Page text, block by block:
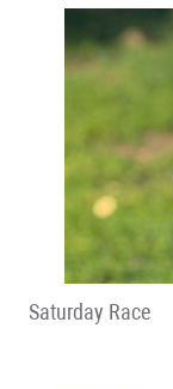
Saturday Race